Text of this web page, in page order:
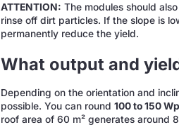
ATTENTION: The modules should
rinse off dirt particles. If the slope is
permanently reduce the yield.
What output and
Depending on the orientation and
possible. You can round100 to 150
roof area of 60 m² generates around